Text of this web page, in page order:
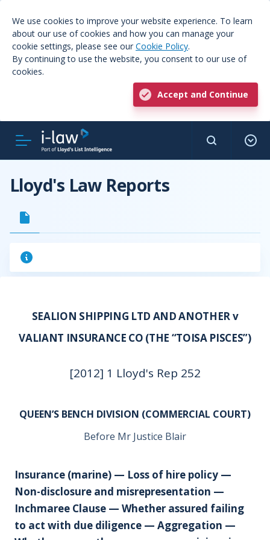
We use cookies to improve your website experience. To learn
about our use of cookies and how you can manage your
cookie settings, please see our Cookie Policy.
By continuing to use the website, you consent to our use of
cookies.
Accept and Continue
Lloyd's Law Reports
SEALION SHIPPING LTD AND ANOTHER v
VALIANT INSURANCE CO (THE “TOISA PISCES”)
[2012] 1 Lloyd's Rep 252
QUEEN’S BENCH DIVISION (COMMERCIAL COURT)
Before Mr Justice Blair
Insurance (marine) — Loss of hire policy —
Non-disclosure and misrepresentation —
Inchmaree Clause — Whether assured failing
to act with due diligence — Aggregation —